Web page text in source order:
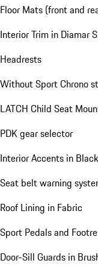
Floor Mats (front and
Interior Trim in Diamar
Headrests
Without Sport Chrono
LATCH Child Seat
PDK gear selector
Interior Accents in Black
Seat belt warning
Roof Lining in Fabric
Sport Pedals and
Door-Sill Guards in